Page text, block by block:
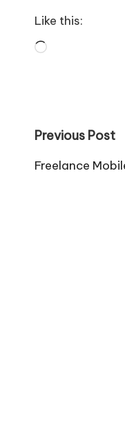
Like this:
Loading…
Post
Previous Post
Freelance